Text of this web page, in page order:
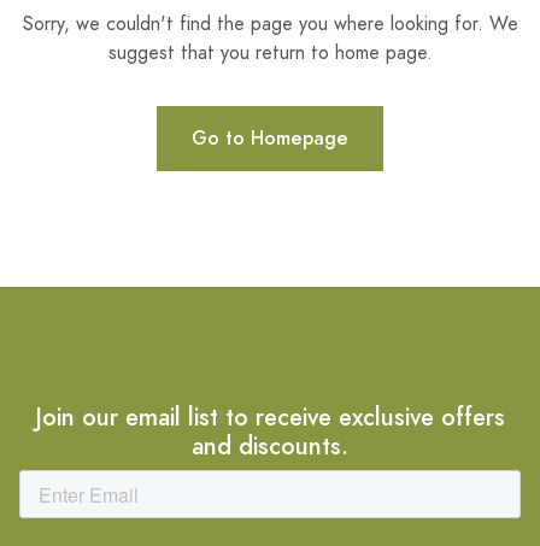
Sorry, we couldn't find the page you where looking for. We
suggest that you return to home page.
Go to Homepage
Join our email list to receive exclusive offers
and discounts.